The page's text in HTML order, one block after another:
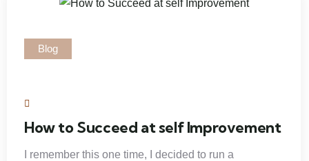
Blog
How to Succeed at self Improvement
I remember this one time, I decided to run a